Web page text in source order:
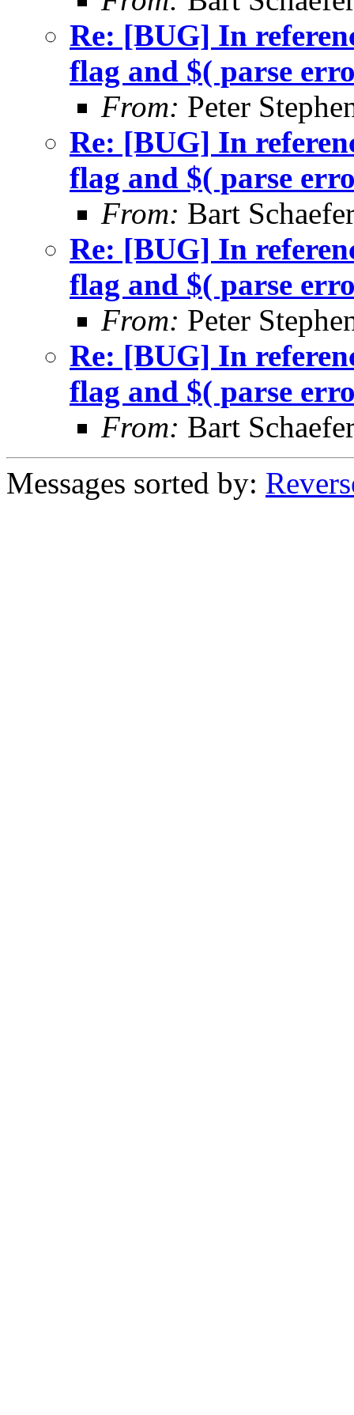
Re: [BUG] In
flag and $( parse
From: Peter
Re: [BUG] In
flag and $( parse
From: Bart
Re: [BUG] In
flag and $( parse
From: Peter
Re: [BUG] In
flag and $( parse
From: Bart
Messages sorted by: